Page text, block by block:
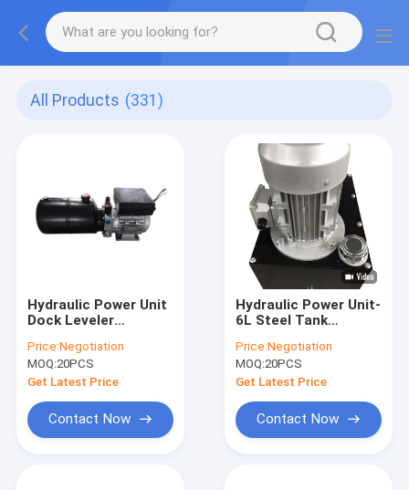
All Products (331)
Hydraulic Power Unit
Dock Leveler
Pressure Gear Pump
AC380V 0.75KW
Motor 2.1cc/R-
Price:Negotiation
MOQ:20PCS
Get Latest Price
Contact Now
Hydraulic Power Unit-
6L Steel Tank
Gear Pump With
Motor AC 380V 750W
1450RPM
Price:Negotiation
MOQ:20PCS
Get Latest Price
Contact Now